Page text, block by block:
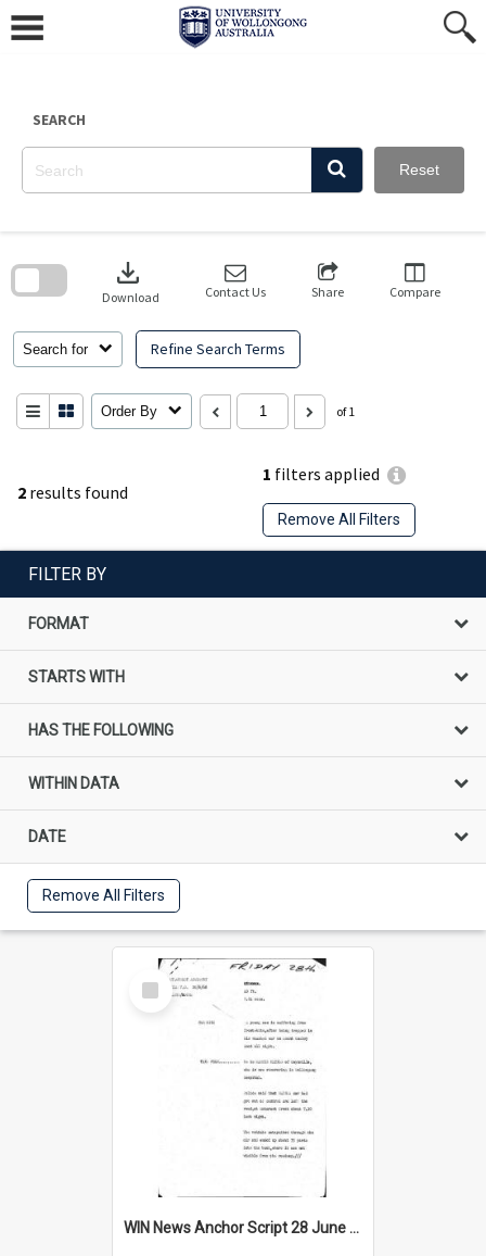
content
SEARCH
Reset
2 results found
1 filters applied
Remove All Filters
Search for Refine Search Terms
download
Download Contact Us Share Compare
Order By of 1
search
FILTER BY
FORMAT
STARTS WITH
HAS THE FOLLOWING
WITHIN DATA
DATE
Remove All Filters
Select
Item
WIN News Anchor Script 28 June 1968